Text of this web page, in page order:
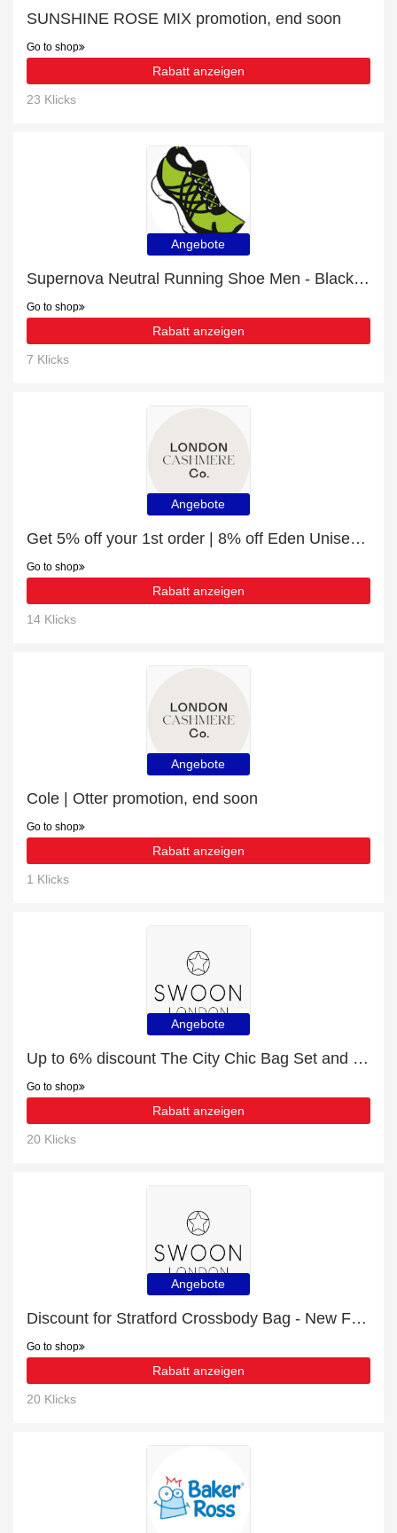
SUNSHINE ROSE MIX promotion, end soon
Go to shop
Rabatt anzeigen
23 Klicks
Angebote
Supernova Neutral Running Shoe Men - Black with 18% off | Verified
Go to shop
Rabatt anzeigen
7 Klicks
Angebote
Get 5% off your 1st order | 8% off Eden Unisex Shirt | Mushroom
Go to shop
Rabatt anzeigen
14 Klicks
Angebote
Cole | Otter promotion, end soon
Go to shop
Rabatt anzeigen
1 Klicks
Angebote
Up to 6% discount The City Chic Bag Set and more
Go to shop
Rabatt anzeigen
20 Klicks
Angebote
Discount for Stratford Crossbody Bag - New Forest Green plus cashback
Go to shop
Rabatt anzeigen
20 Klicks